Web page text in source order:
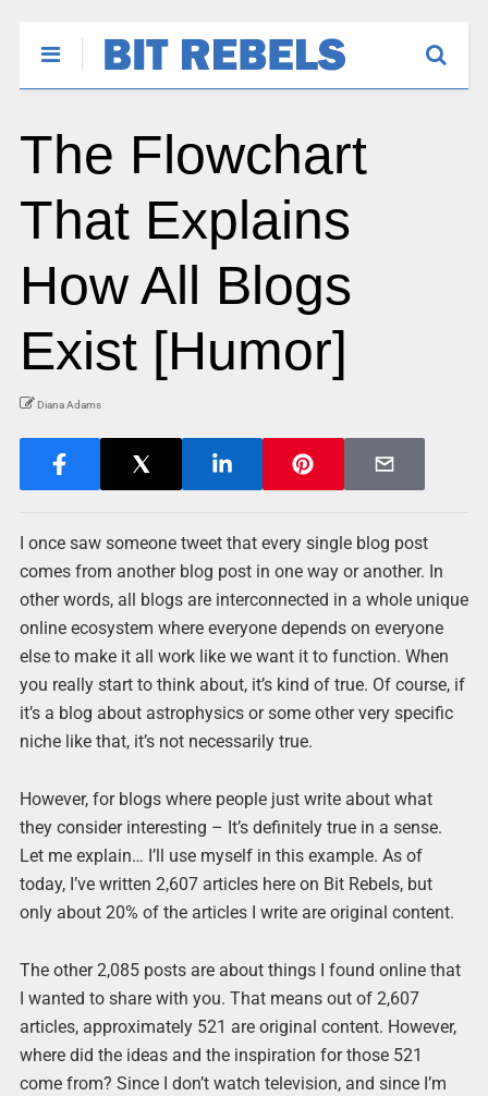
The Flowchart
That Explains
How All Blogs
Exist [Humor]
Diana Adams
I once saw someone tweet that every single blog post
comes from another blog post in one way or another. In
other words, all blogs are interconnected in a whole unique
online ecosystem where everyone depends on everyone
else to make it all work like we want it to function. When
you really start to think about, it’s kind of true. Of course, if
it’s a blog about astrophysics or some other very specific
niche like that, it’s not necessarily true.
However, for blogs where people just write about what
they consider interesting – It’s definitely true in a sense.
Let me explain… I’ll use myself in this example. As of
today, I’ve written 2,607 articles here on Bit Rebels, but
only about 20% of the articles I write are original content.
The other 2,085 posts are about things I found online that
I wanted to share with you. That means out of 2,607
articles, approximately 521 are original content. However,
where did the ideas and the inspiration for those 521
come from? Since I don’t watch television, and since I’m